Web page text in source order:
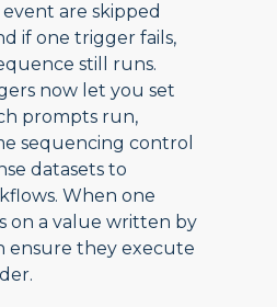
are skipped
if one trigger fails,
still runs.
now let you set
prompts run,
sequencing control
datasets to
When one
on a value written by
ensure they execute